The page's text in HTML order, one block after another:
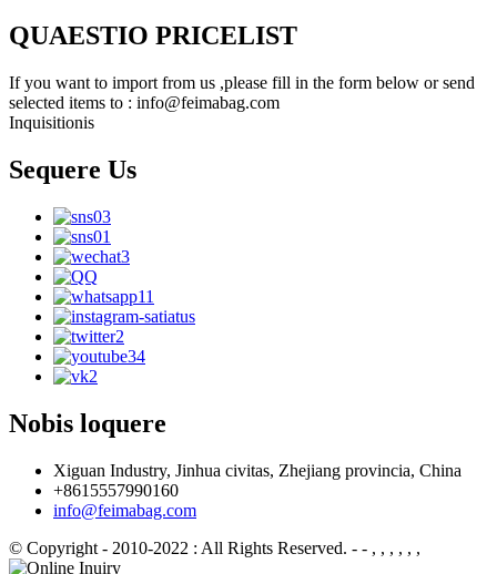
QUAESTIO PRICELIST
If you want to import from us ,please fill in the form below or send
selected items to : info@feimabag.com
Inquisitionis
Sequere Us
Nobis loquere
Xiguan Industry, Jinhua civitas, Zhejiang provincia, China
+8615557990160
info@feimabag.com
© Copyright - 2010-2022 : All Rights Reserved. - - , , , , , ,